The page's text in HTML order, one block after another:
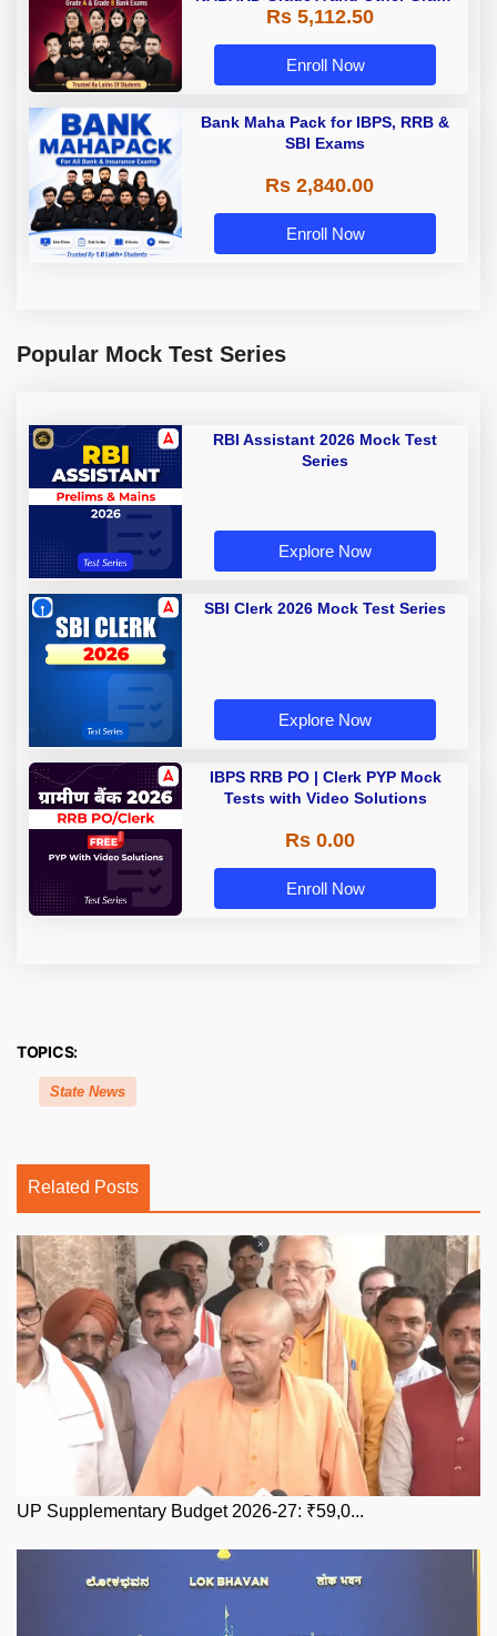
A & Grade B Bank Exams
Rs 5,112.50
Enroll Now
Bank Maha Pack for IBPS, RRB &
SBI Exams
Rs 2,840.00
Enroll Now
Popular Mock Test Series
RBI Assistant 2026 Mock Test
Series
Explore Now
SBI Clerk 2026 Mock Test Series
Explore Now
IBPS RRB PO | Clerk PYP Mock
Tests with Video Solutions
Rs 0.00
Enroll Now
TOPICS:
State News
Related Posts
UP Supplementary Budget 2026-27: ₹59,0...